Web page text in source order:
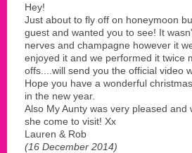
Hey!
Just about to fly off on honeymoon
guest and wanted you to see! It
nerves and champagne however it
enjoyed it and we performed it twice
offs....will send you the official video
Hope you have a wonderful
in the new year.
Also My Aunty was very pleased and
she come to visit! Xx
Lauren & Rob
(16 December 2014)